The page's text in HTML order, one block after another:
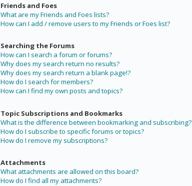
Friends and Foes
What are my Friends and Foes lists?
How can I add / remove users to my Friends or Foes list?
Searching the Forums
How can I search a forum or forums?
Why does my search return no results?
Why does my search return a blank page!?
How do I search for members?
How can I find my own posts and topics?
Topic Subscriptions and Bookmarks
What is the difference between bookmarking and subscribing?
How do I subscribe to specific forums or topics?
How do I remove my subscriptions?
Attachments
What attachments are allowed on this board?
How do I find all my attachments?